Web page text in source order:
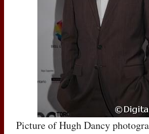
Picture of Hugh Dancy